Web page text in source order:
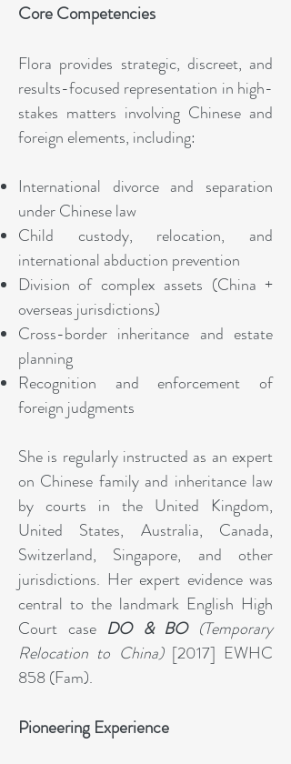
Core Competencies
Flora provides strategic, discreet, and
results-focused representation in high-
stakes matters involving Chinese and
foreign elements, including:
International divorce and separation
under Chinese law
Child custody, relocation, and
international abduction prevention
Division of complex assets (China +
overseas jurisdictions)
Cross-border inheritance and estate
planning
Recognition and enforcement of
foreign judgments
She is regularly instructed as an expert
on Chinese family and inheritance law
by courts in the United Kingdom,
United States, Australia, Canada,
Switzerland, Singapore, and other
jurisdictions. Her expert evidence was
central to the landmark English High
Court case DO & BO(Temporary
Relocation to China) [2017] EWHC
858 (Fam).
Pioneering Experience